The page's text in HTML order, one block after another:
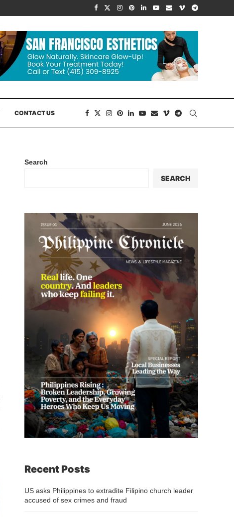
CONTACT US
Search
SEARCH
Recent Posts
US asks Philippines to extradite Filipino church leader
accused of sex crimes and fraud